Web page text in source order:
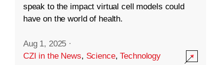
speak to the impact virtual cell models could
have on the world of health.
Aug 1, 2025 ·
CZI in the News, Science,Technology